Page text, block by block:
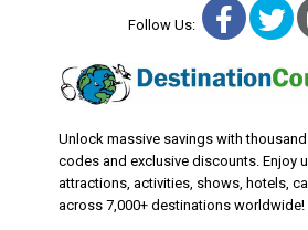
Follow Us:
Unlock massive savings with
codes and exclusive discounts. Enjoy
attractions, activities, shows, hotels,
across 7,000+ destinations worldwide!